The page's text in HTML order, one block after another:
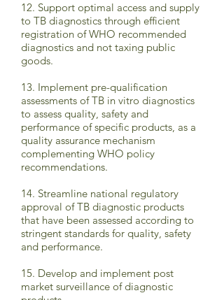
12. Support optimal access and supply
to TB diagnostics through efficient
registration of WHO recommended
diagnostics and not taxing public
goods.
13. Implement pre-qualification
assessments of TB in vitro diagnostics
to assess quality, safety and
performance of specific products, as a
quality assurance mechanism
complementing WHO policy
recommendations.
14. Streamline national regulatory
approval of TB diagnostic products
that have been assessed according to
stringent standards for quality, safety
and performance.
15. Develop and implement post
market surveillance of diagnostic